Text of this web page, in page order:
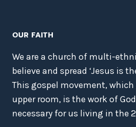
OUR FAITH
We are a church of multi-
believe and spread ‘Jesus is
This gospel movement, which
upper room, is the work of
necessary for us living in the